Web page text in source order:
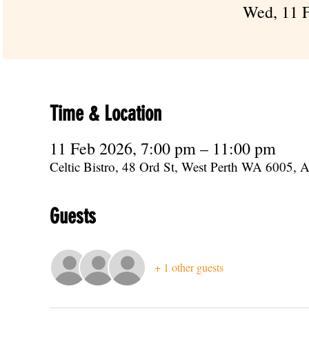
Wed, 11
Time & Location
11 Feb 2026, 7:00 pm – 11:00 pm
Celtic Bistro, 48 Ord St, West Perth WA 6005,
Guests
+ 1 other guests